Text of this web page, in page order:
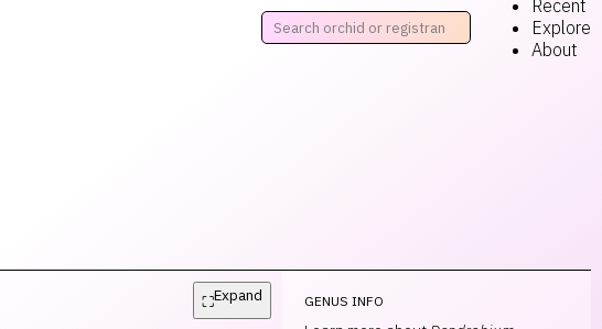
Recent
Explore
About
⛶Expand GENUS INFO